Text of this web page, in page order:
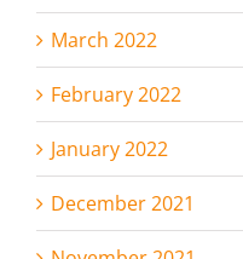
March 2022
February 2022
January 2022
December 2021